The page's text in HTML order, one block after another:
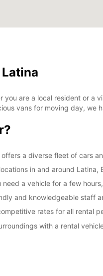
you are a local resident or
vans for moving day, we
a diverse fleet of cars
in and around
need a vehicle for a few
and knowledgeable staff
rates for all rental
with a rental